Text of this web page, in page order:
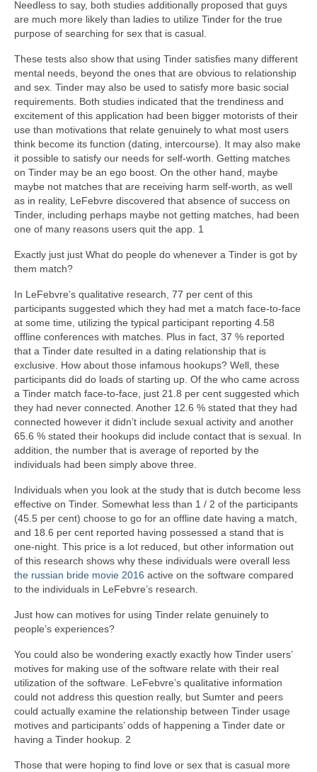
Needless to say, both studies additionally proposed that guys
are much more likely than ladies to utilize Tinder for the true
purpose of searching for sex that is casual.
These tests also show that using Tinder satisfies many different
mental needs, beyond the ones that are obvious to relationship
and sex. Tinder may also be used to satisfy more basic social
requirements. Both studies indicated that the trendiness and
excitement of this application had been bigger motorists of their
use than motivations that relate genuinely to what most users
think become its function (dating, intercourse). It may also make
it possible to satisfy our needs for self-worth. Getting matches
on Tinder may be an ego boost. On the other hand, maybe
maybe not matches that are receiving harm self-worth, as well
as in reality, LeFebvre discovered that absence of success on
Tinder, including perhaps maybe not getting matches, had been
one of many reasons users quit the app. 1
Exactly just just What do people do whenever a Tinder is got by
them match?
In LeFebvre’s qualitative research, 77 per cent of this
participants suggested which they had met a match face-to-face
at some time, utilizing the typical participant reporting 4.58
offline conferences with matches. Plus in fact, 37 % reported
that a Tinder date resulted in a dating relationship that is
exclusive. How about those infamous hookups? Well, these
participants did do loads of starting up. Of the who came across
a Tinder match face-to-face, just 21.8 per cent suggested which
they had never connected. Another 12.6 % stated that they had
connected however it didn’t include sexual activity and another
65.6 % stated their hookups did include contact that is sexual. In
addition, the number that is average of reported by the
individuals had been simply above three.
Individuals when you look at the study that is dutch become less
effective on Tinder. Somewhat less than 1 / 2 of the participants
(45.5 per cent) choose to go for an offline date having a match,
and 18.6 per cent reported having possessed a stand that is
one-night. This price is a lot reduced, but other information out
of this research shows why these individuals were overall less
the russian bride movie 2016 active on the software compared
to the individuals in LeFebvre’s research.
Just how can motives for using Tinder relate genuinely to
people’s experiences?
You could also be wondering exactly exactly how Tinder users’
motives for making use of the software relate with their real
utilization of the software. LeFebvre’s qualitative information
could not address this question really, but Sumter and peers
could actually examine the relationship between Tinder usage
motives and participants’ odds of happening a Tinder date or
having a Tinder hookup. 2
Those that were hoping to find love or sex that is casual more